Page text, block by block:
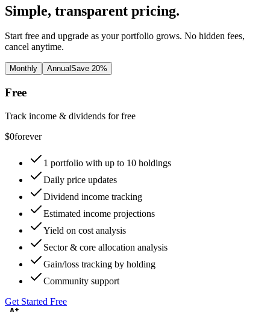
Simple, transparent pricing.
Start free and upgrade as your portfolio grows. No hidden fees,
cancel anytime.
Monthly AnnualSave 20%
Free
Track income & dividends for free
$0forever
1 portfolio with up to 10 holdings
Daily price updates
Dividend income tracking
Estimated income projections
Yield on cost analysis
Sector & core allocation analysis
Gain/loss tracking by holding
Community support
Get Started Free